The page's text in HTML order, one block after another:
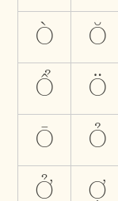
Ò Ŏ
Ổ Ö
Ō Ỏ
Ở Ợ